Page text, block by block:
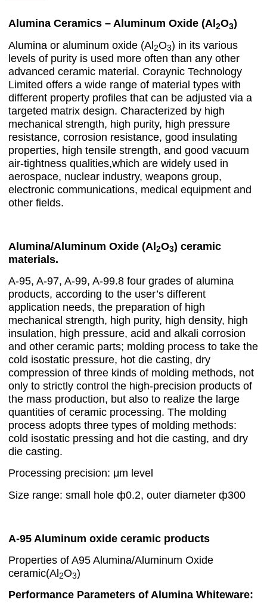
Alumina Ceramics – Aluminum Oxide (Al 2O3)
Alumina or aluminum oxide (Al2O3) in its various
levels of purity is used more often than any other
advanced ceramic material. Coraynic Technology
Limited offers a wide range of material types with
different property profiles that can be adjusted via a
targeted matrix design. Characterized by high
mechanical strength, high purity, high pressure
resistance, corrosion resistance, good insulating
properties, high tensile strength, and good vacuum
air-tightness qualities,which are widely used in
aerospace, nuclear industry, weapons group,
electronic communications, medical equipment and
other fields.
Alumina/Aluminum Oxide (Al2O3) ceramic
materials.
A-95, A-97, A-99, A-99.8 four grades of alumina
products, according to the user’s different
application needs, the preparation of high
mechanical strength, high purity, high density, high
insulation, high pressure, acid and alkali corrosion
and other ceramic parts; molding process to take the
cold isostatic pressure, hot die casting, dry
compression of three kinds of molding methods, not
only to strictly control the high-precision products of
the mass production, but also to realize the large
quantities of ceramic processing. The molding
process adopts three types of molding methods:
cold isostatic pressing and hot die casting, and dry
die casting.
Processing precision: μm level
Size range: small hole ф0.2, outer diameter ф300
A-95 Aluminum oxide ceramic products
Properties of A95 Alumina/Aluminum Oxide
ceramic(Al2O3)
Performance Parameters of Alumina Whiteware: